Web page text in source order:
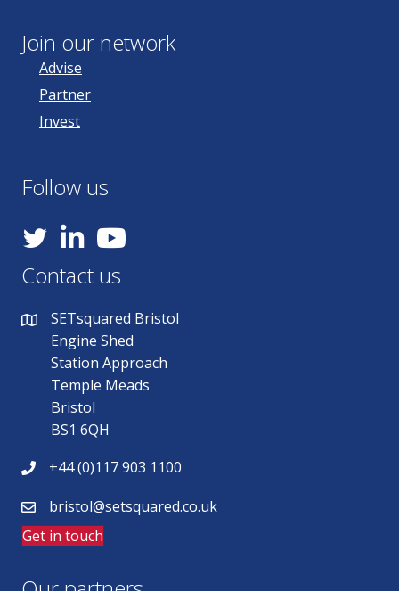
Join our network
Advise
Partner
Invest
Follow us
YouTube
Contact us
SETsquared Bristol
Engine Shed
Station Approach
Temple Meads
Bristol
BS1 6QH
+44 (0)117 903 1100
bristol@setsquared.co.uk
Get in touch